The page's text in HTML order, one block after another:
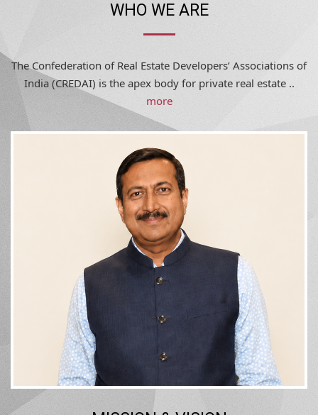
WHO WE ARE
The Confederation of Real Estate Developers’ Associations of
India (CREDAI) is the apex body for private real estate ..
more